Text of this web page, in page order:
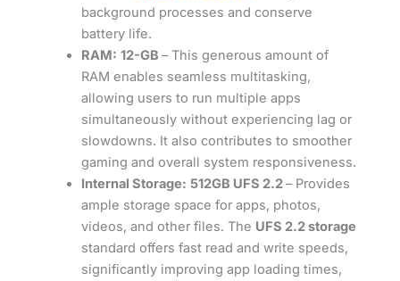
background processes and conserve
battery life.
RAM: 12-GB– This generous amount of
RAM enables seamless multitasking,
allowing users to run multiple apps
simultaneously without experiencing lag or
slowdowns. It also contributes to smoother
gaming and overall system responsiveness.
Internal Storage: 512GB UFS 2.2– Provides
ample storage space for apps, photos,
videos, and other files. The UFS 2.2 storage
standard offers fast read and write speeds,
significantly improving app loading times,